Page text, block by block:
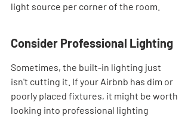
light source per corner of the room.
Consider Professional Lighting
Sometimes, the built-in lighting just
isn't cutting it. If your Airbnb has dim or
poorly placed fixtures, it might be worth
looking into professional lighting